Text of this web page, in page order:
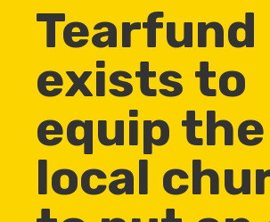
Tearfund
exists to
equip the
local